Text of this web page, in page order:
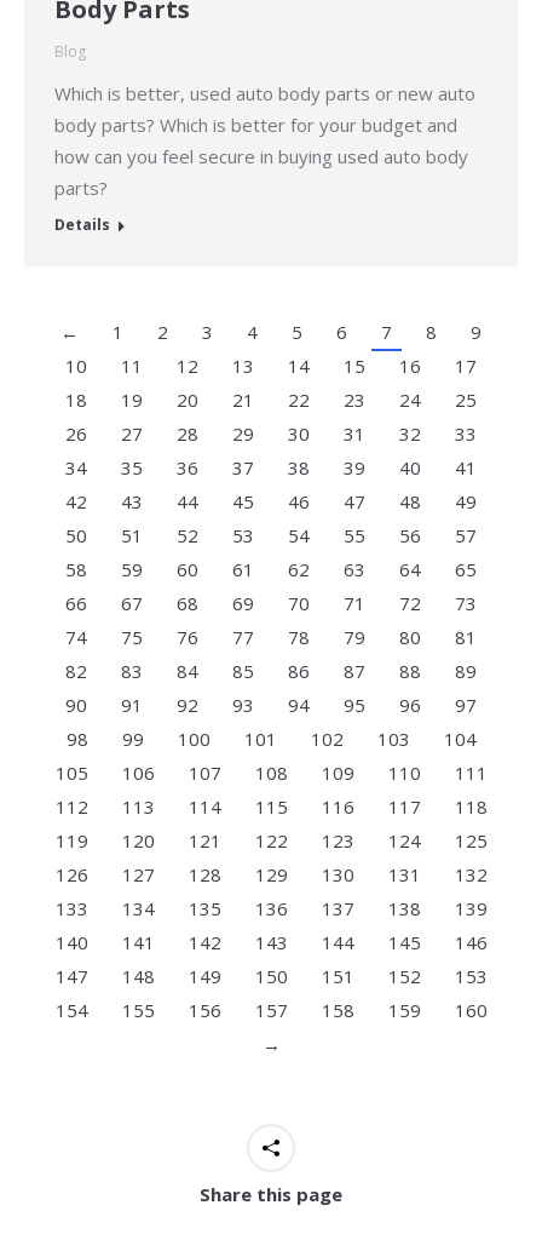
Body Parts
Blog
Which is better, used auto body parts or new auto
body parts? Which is better for your budget and
how can you feel secure in buying used auto body
parts?
Details
← 1 2 3 4 5 6 7 8
9
10
11 12 13 14 15 16
17
18
19 20 21 22 23 24
25
26
27 28 29 30 31 32
33
34
35 36 37 38 39 40
41
42
43 44 45 46 47 48
49
50
51 52 53 54 55 56
57
58
59 60 61 62 63 64
65
66
67 68 69 70 71 72
73
74
75 76 77 78 79 80
81
82
83 84 85 86 87 88
89
90
91 92 93 94 95 96
97
98
99 100 101 102 103
104
105
106 107 108 109 110
111
112
113 114 115 116 117
118
119
120 121 122 123 124
125
126
127 128 129 130 131
132
133
134 135 136 137 138
139
140
141 142 143 144 145
146
147
148 149 150 151 152
153
154
155 156 157 158 159
160
→
Share this page